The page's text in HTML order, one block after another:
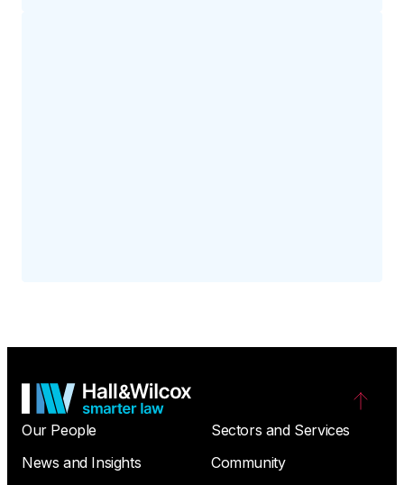
Our People
Sectors and Services
News and Insights
Community